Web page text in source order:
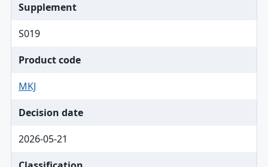
Supplement
S019
Product code
MKJ
Decision date
2026-05-21